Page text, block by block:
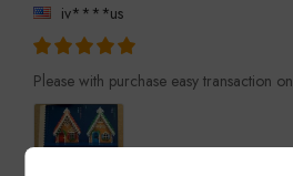
iv****us
Please with purchase easy transaction